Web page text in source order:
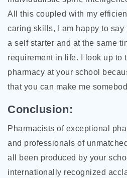
All this coupled with my
caring skills, I am happy to say
a self starter and at the same
requirement in life. I look up to
pharmacy at your school
that you can make me
Conclusion:
Pharmacists of exceptional
and professionals of
all been produced by your
internationally recognized